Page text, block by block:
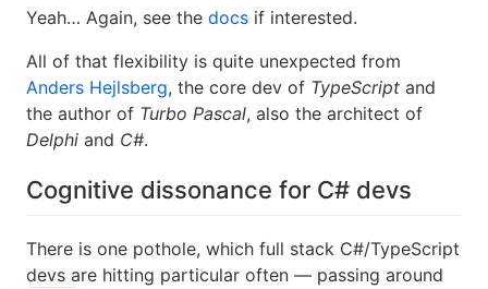
Yeah… Again, see the docs if interested.
All of that flexibility is quite unexpected from
Anders Hejlsberg, the core dev of TypeScript and
the author of Turbo Pascal, also the architect of
Delphi and C#.
Cognitive dissonance for C# devs
There is one pothole, which full stack C#/TypeScript
devs are hitting particular often — passing around